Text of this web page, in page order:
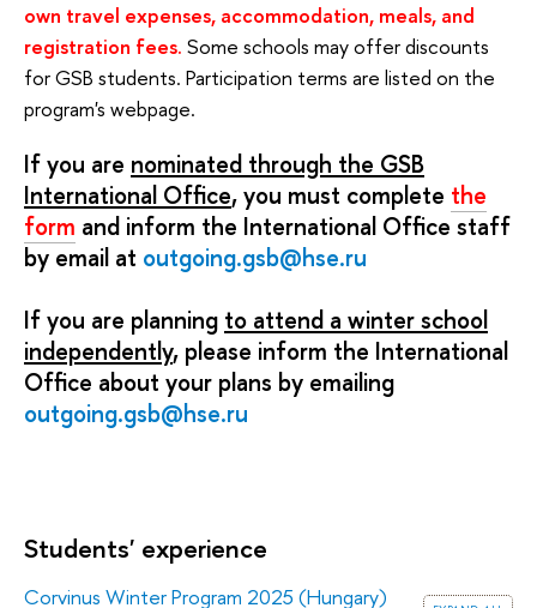
own travel expenses, accommodation, meals, and
registration fees. Some schools may offer discounts
for GSB students. Participation terms are listed on the
program's webpage.
If you are nominated through the GSB
International Office, you must complete the
form and inform the International Office staff
by email at outgoing.gsb@hse.ru
If you are planning to attend a winter school
independently, please inform the International
Office about your plans by emailing
outgoing.gsb@hse.ru
Students' experience
Corvinus Winter Program 2025 (Hungary)